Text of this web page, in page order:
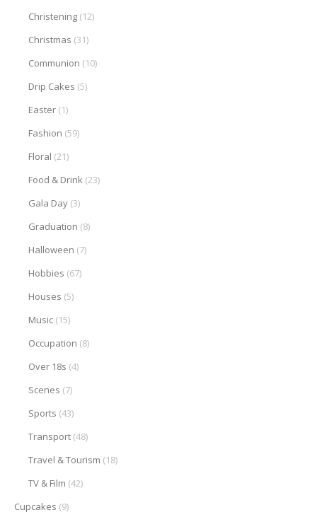
Christening (12)
Christmas (31)
Communion (10)
Drip Cakes (5)
Easter (1)
Fashion (59)
Floral (21)
Food & Drink (23)
Gala Day (3)
Graduation (8)
Halloween (7)
Hobbies (67)
Houses (5)
Music (15)
Occupation (8)
Over 18s (4)
Scenes (7)
Sports (43)
Transport (48)
Travel & Tourism (18)
TV & Film (42)
Cupcakes (9)